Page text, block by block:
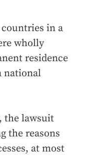
in a
wholly
residence
national
the lawsuit
the reasons
at most